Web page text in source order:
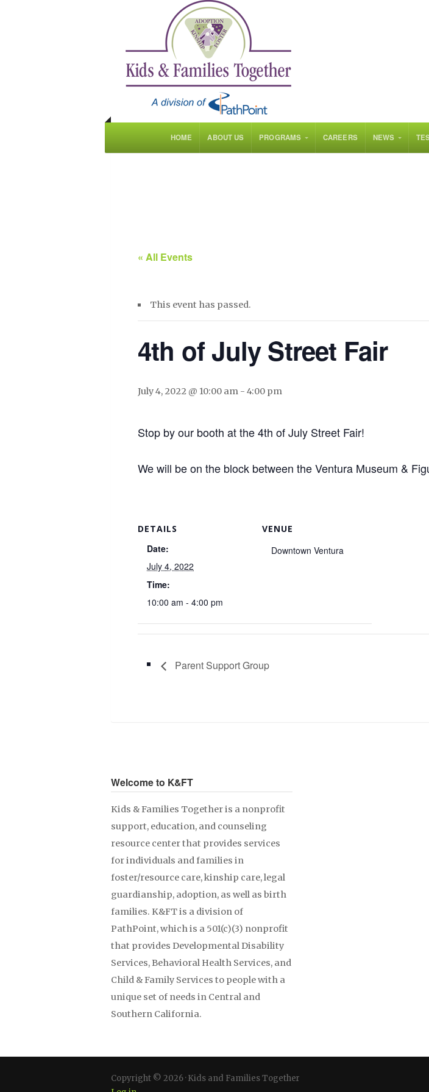
HOME ABOUT US PROGRAMS CAREERS NEWS
« All Events
This event has passed.
4th of July Street Fair
July 4, 2022 @ 10:00 am - 4:00 pm
Stop by our booth at the 4th of July Street Fair!
We will be on the block between the Ventura Museum &
DETAILS
Date:
July 4, 2022
Time:
10:00 am - 4:00 pm
VENUE
Downtown Ventura
Parent Support Group
Welcome to K&FT
Kids & Families Together is a nonprofit
support, education, and counseling
resource center that provides services
for individuals and families in
foster/resource care, kinship care, legal
guardianship, adoption, as well as birth
families. K&FT is a division of
PathPoint, which is a 501(c)(3) nonprofit
that provides Developmental Disability
Services, Behavioral Health Services, and
Child & Family Services to people with a
unique set of needs in Central and
Southern California.
Copyright © 2026 · Kids and Families Together